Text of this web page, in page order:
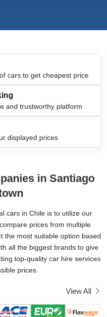
cars to get cheapest price
and trustworthy platform
displayed prices
in Santiago
cars in Chile is to utilize our
prices from multiple
the most suitable option based
all the biggest brands to give
top-quality car hire services
prices.
View All